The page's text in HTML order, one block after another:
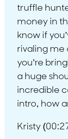
truffle
money in
know if
rivaling me
you’re
a huge
incredible
intro, how
Kristy